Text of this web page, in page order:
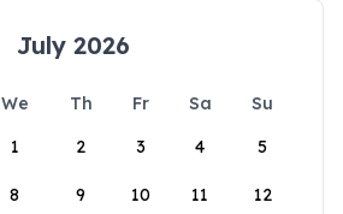
July 2026
We Th Fr Sa
Su
1
2 3 4 5
8 9 10 11 12